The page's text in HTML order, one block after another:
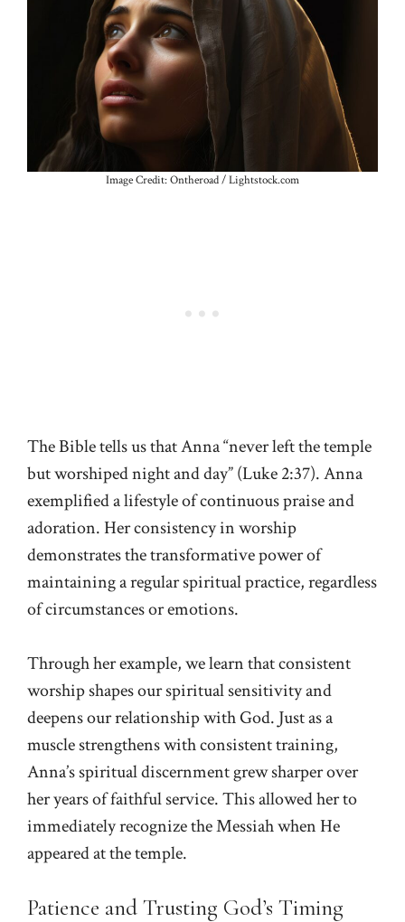
Image Credit: Ontheroad / Lightstock.com
The Bible tells us that Anna “never left the temple
but worshiped night and day” (Luke 2:37). Anna
exemplified a lifestyle of continuous praise and
adoration. Her consistency in worship
demonstrates the transformative power of
maintaining a regular spiritual practice, regardless
of circumstances or emotions.
Through her example, we learn that consistent
worship shapes our spiritual sensitivity and
deepens our relationship with God. Just as a
muscle strengthens with consistent training,
Anna’s spiritual discernment grew sharper over
her years of faithful service. This allowed her to
immediately recognize the Messiah when He
appeared at the temple.
Patience and Trusting God’s Timing